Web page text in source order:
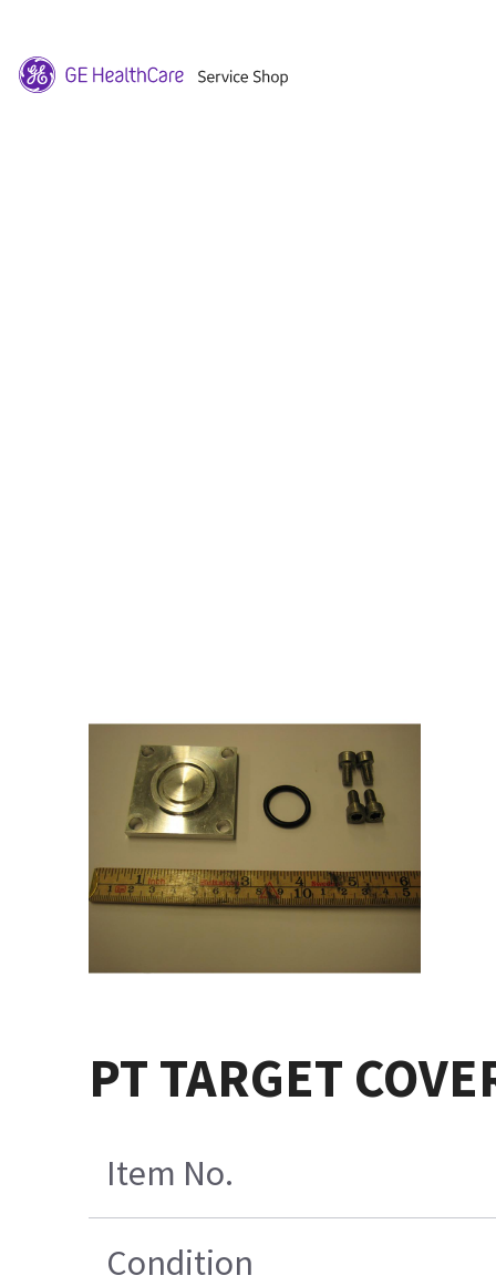
PT TARGET
Item No.
Condition